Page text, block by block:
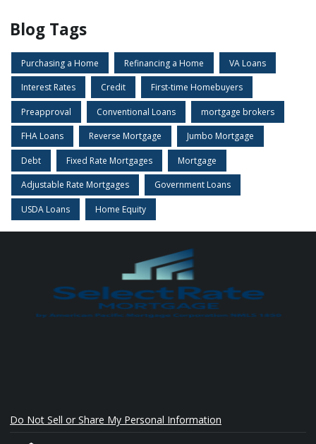
Blog Tags
Purchasing a Home Refinancing a Home VA Loans
Interest Rates Credit First-time Homebuyers
Preapproval Conventional Loans mortgage brokers
FHA Loans Reverse Mortgage Jumbo Mortgage
Debt Fixed Rate Mortgages Mortgage
Adjustable Rate Mortgages Government Loans
USDA Loans Home Equity
Do Not Sell or Share My Personal Information